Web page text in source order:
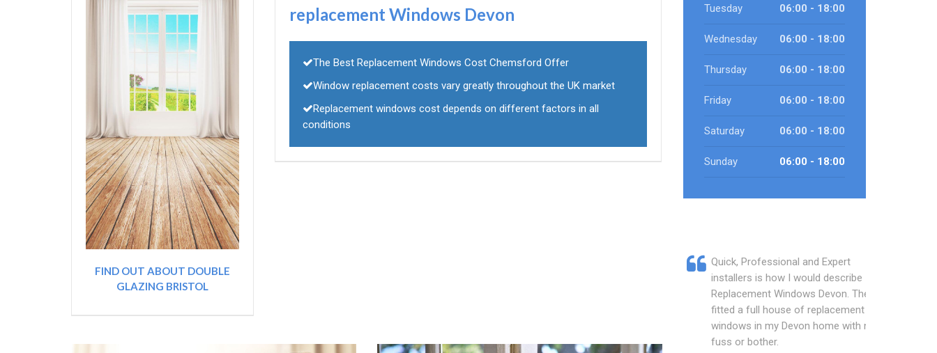
FIND OUT ABOUT DOUBLE
GLAZING BRISTOL
replacement Windows Devon
The Best Replacement Windows Cost Chemsford Offer
Window replacement costs vary greatly throughout the UK market
Replacement windows cost depends on different factors in all
conditions
Tuesday 06:00 - 18:00
Wednesday 06:00 - 18:00
Thursday 06:00 - 18:00
Friday 06:00 - 18:00
Saturday 06:00 - 18:00
Sunday 06:00 - 18:00
Quick, Professional and Expert
installers is how I would describe
Replacement Windows Devon. They
fitted a full house of replacement
windows in my Devon home with no
fuss or bother.